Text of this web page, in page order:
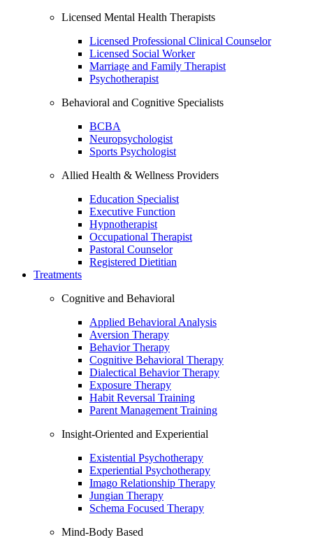
Licensed Mental Health Therapists
Licensed Professional Clinical Counselor
Licensed Social Worker
Marriage and Family Therapist
Psychotherapist
Behavioral and Cognitive Specialists
BCBA
Neuropsychologist
Sports Psychologist
Allied Health & Wellness Providers
Education Specialist
Executive Function
Hypnotherapist
Occupational Therapist
Pastoral Counselor
Registered Dietitian
Treatments
Cognitive and Behavioral
Applied Behavioral Analysis
Aversion Therapy
Behavior Therapy
Cognitive Behavioral Therapy
Dialectical Behavior Therapy
Exposure Therapy
Habit Reversal Training
Parent Management Training
Insight-Oriented and Experiential
Existential Psychotherapy
Experiential Psychotherapy
Imago Relationship Therapy
Jungian Therapy
Schema Focused Therapy
Mind-Body Based